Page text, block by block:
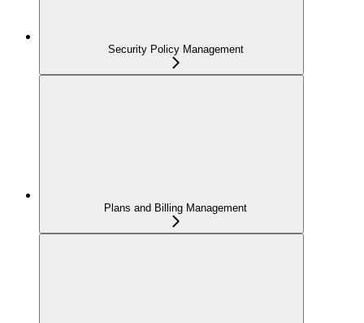
Security Policy Management
Plans and Billing Management